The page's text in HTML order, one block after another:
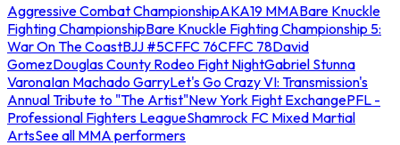
Aggressive Combat ChampionshipAKA19 MMABare Knuckle
Fighting ChampionshipBare Knuckle Fighting Championship 5:
War On The CoastBJJ #5CFFC 76CFFC 78David
GomezDouglas County Rodeo Fight NightGabriel Stunna
VaronaIan Machado GarryLet's Go Crazy VI: Transmission's
Annual Tribute to "The Artist"New York Fight ExchangePFL -
Professional Fighters LeagueShamrock FC Mixed Martial
ArtsSee all MMA performers